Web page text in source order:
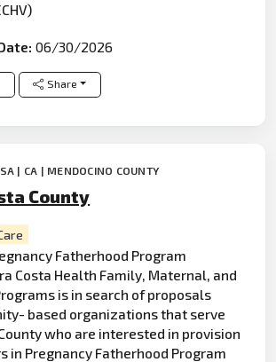
06/30/2026
Share
| CA | MENDOCINO COUNTY
County
Fatherhood Program
Costa Health Family, Maternal, and
is in search of proposals
based organizations that serve
who are interested in provision
in Pregnancy Fatherhood Program